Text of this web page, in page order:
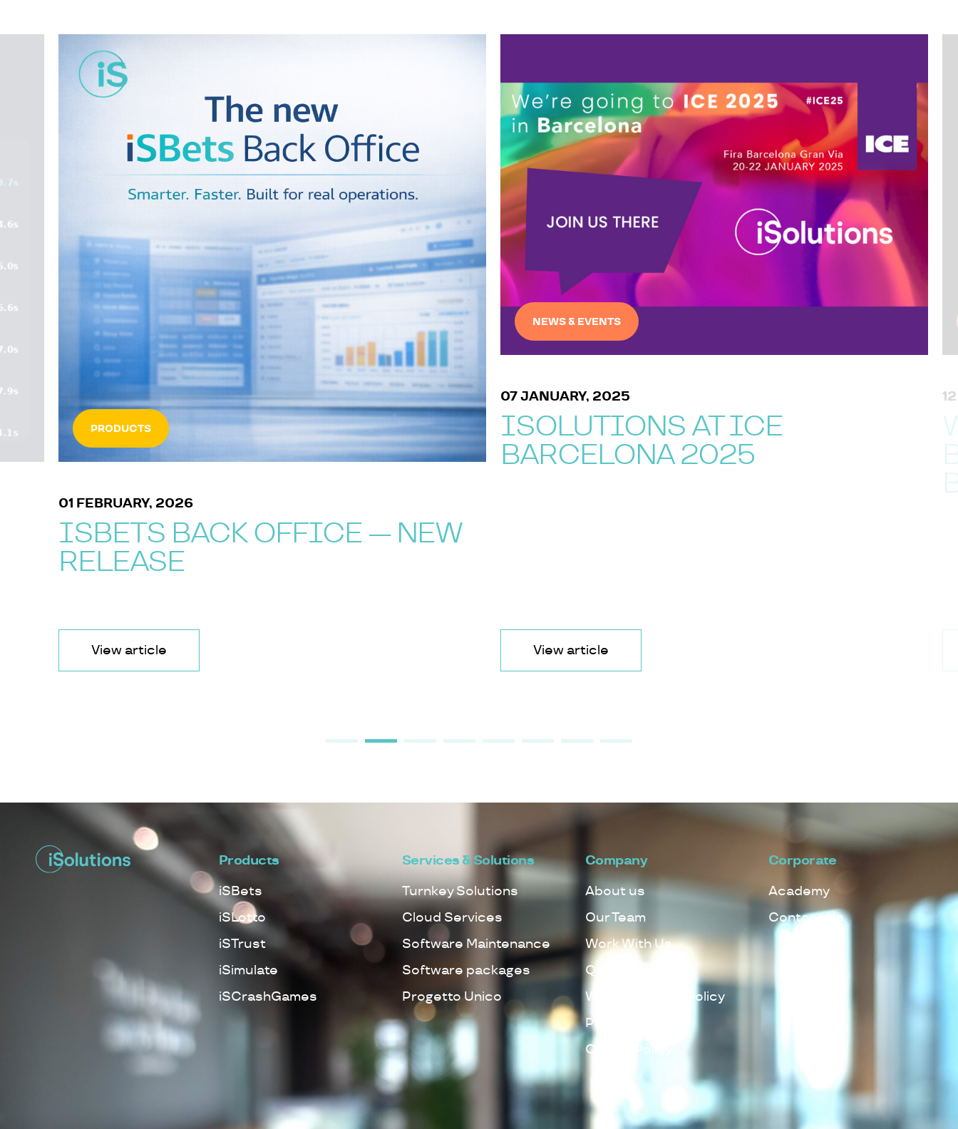
PRODUCTS
01 FEBRUARY, 2026
ISBETS BACK OFFICE — NEW
RELEASE
View article
NEWS & EVENTS
07 JANUARY, 2025
ISOLUTIONS AT ICE
BARCELONA 2025
View article
Products
iSBets
iSLotto
iSTrust
iSimulate
iSCrashGames
Services & Solutions
Turnkey Solutions
Cloud Services
Software Maintenance
Software packages
Progetto Unico
Company
About us
Our Team
Work With Us
Quality Policy
Whistleblowing Policy
Privacy Policy
Cookie Policy
Corporate
Academy
Contact Us